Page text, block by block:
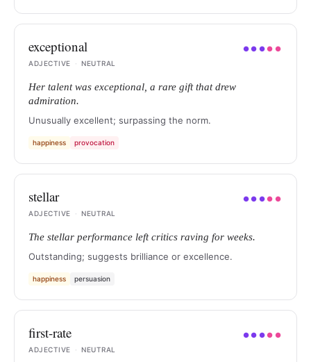
exceptional ●● ●● ●
ADJECTIVE
· NEUTRAL
Her talent was exceptional, a rare gift that drew
admiration.
Unusually excellent; surpassing the norm.
happiness provocation
stellar ●● ●● ●
ADJECTIVE
· NEUTRAL
The stellar performance left critics raving for weeks.
Outstanding; suggests brilliance or excellence.
happiness persuasion
first-rate ●● ●● ●
ADJECTIVE
· NEUTRAL